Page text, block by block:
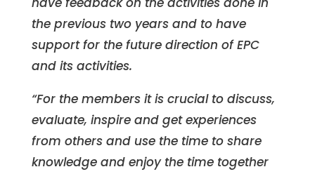
the previous two years and to have
support for the future direction of EPC
and its activities.
“For the members it is crucial to discuss,
evaluate, inspire and get experiences
from others and use the time to share
knowledge and enjoy the time together